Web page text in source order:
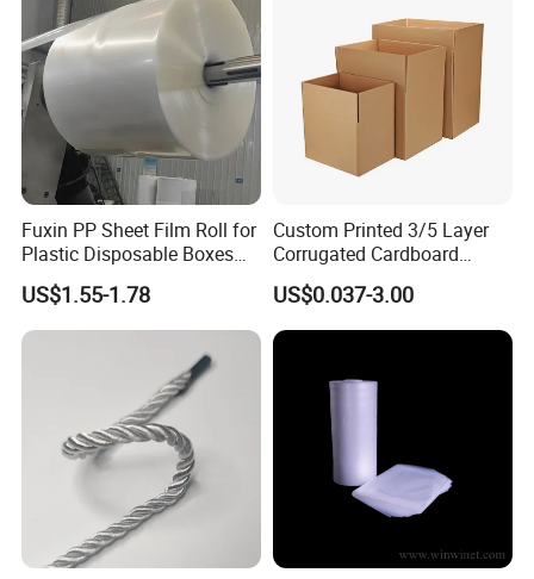
Fuxin PP Sheet Film Roll for
Plastic Disposable Boxes
Needs
US$1.55-1.78
Custom Printed 3/5 Layer
Corrugated Cardboard
Shipping Carton Box
US$0.037-3.00